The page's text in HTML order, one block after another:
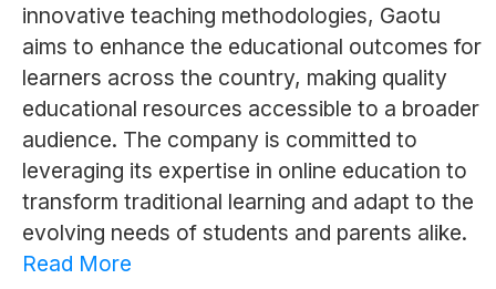
innovative teaching methodologies, Gaotu
aims to enhance the educational outcomes for
learners across the country, making quality
educational resources accessible to a broader
audience. The company is committed to
leveraging its expertise in online education to
transform traditional learning and adapt to the
evolving needs of students and parents alike.
Read More